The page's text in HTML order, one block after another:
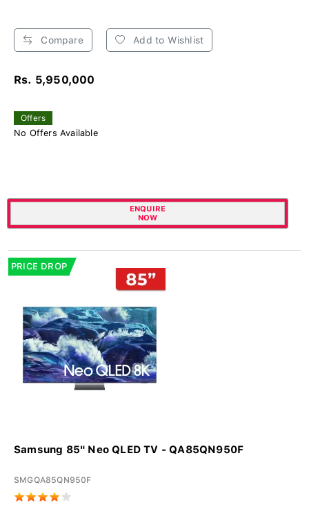
Compare Add to Wishlist
Rs. 5,950,000
Offers
No Offers Available
ENQUIRE
NOW
PRICE DROP
Samsung 85" Neo QLED TV - QA85QN950F
SMGQA85QN950F